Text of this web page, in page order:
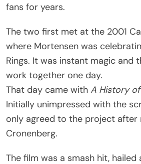
fans for years.
The two first met at the 2001
where Mortensen was
Rings. It was instant magic and
work together one day.
That day came with A History
Initially unimpressed with the
only agreed to the project after
Cronenberg.
The film was a smash hit,